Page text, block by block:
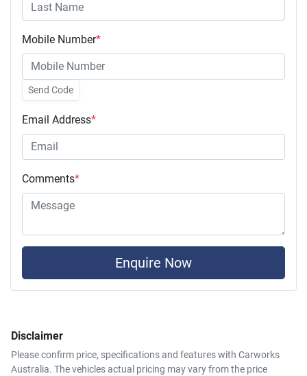
Mobile Number*
Send Code
Email Address*
Comments*
Enquire Now
Disclaimer
Please confirm price, specifications and features with Carworks
Australia. The vehicles actual pricing may vary from the price